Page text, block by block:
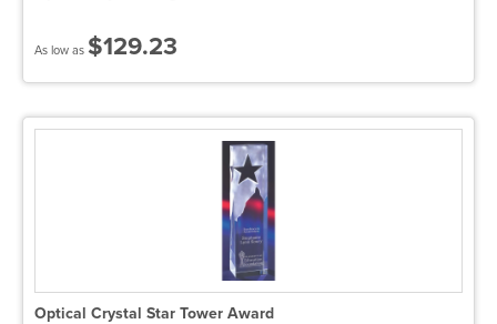
As low as $129.23
Optical Crystal Star Tower Award